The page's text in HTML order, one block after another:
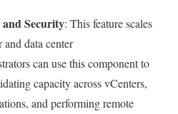
Security: This feature scales
data center
can use this component to
capacity across vCenters,
and performing remote